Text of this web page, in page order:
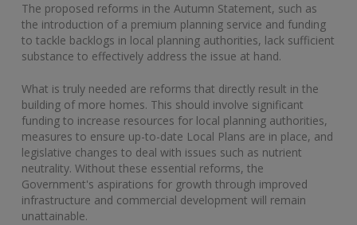
The proposed reforms in the Autumn Statement, such as
the introduction of a premium planning service and funding
to tackle backlogs in local planning authorities, lack sufficient
substance to effectively address the issue at hand.
What is truly needed are reforms that directly result in the
building of more homes. This should involve significant
funding to increase resources for local planning authorities,
measures to ensure up-to-date Local Plans are in place, and
legislative changes to deal with issues such as nutrient
neutrality. Without these essential reforms, the
Government's aspirations for growth through improved
infrastructure and commercial development will remain
unattainable.